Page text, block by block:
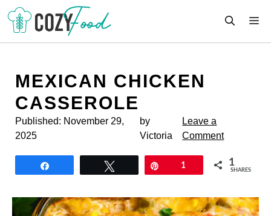
Skip
content
MEXICAN CHICKEN
CASSEROLE
Published: November 29,
2025
by
Victoria
Leave a
Comment
1 1
SHARES